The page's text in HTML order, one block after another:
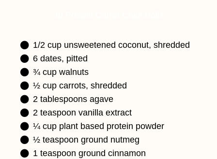
1/2 cup unsweetened coconut, shredded
6 dates, pitted
¾ cup walnuts
½ cup carrots, shredded
2 tablespoons agave
2 teaspoon vanilla extract
¼ cup plant based protein powder
½ teaspoon ground nutmeg
1 teaspoon ground cinnamon